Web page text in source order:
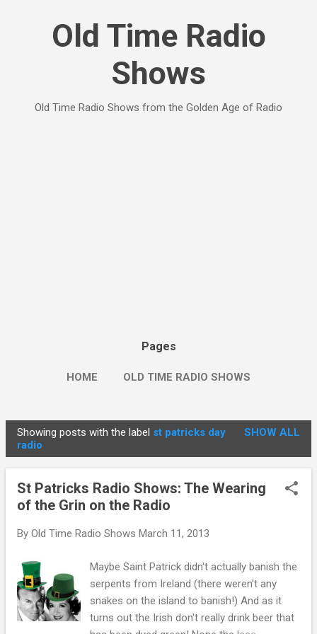
Old Time Radio
Shows
Old Time Radio Shows from the Golden Age of Radio
Pages
HOME OLD TIME RADIO SHOWS
o
Showing posts with the label st patricks day
radio
SHOW ALL
St Patricks Radio Shows: The Wearing
of the Grin on the Radio
By Old Time Radio Shows March 11, 2013
Maybe Saint Patrick didn't actually banish the
serpents from Ireland (there weren't any
snakes on the island to banish!) And as it
turns out the Irish don't really drink beer that